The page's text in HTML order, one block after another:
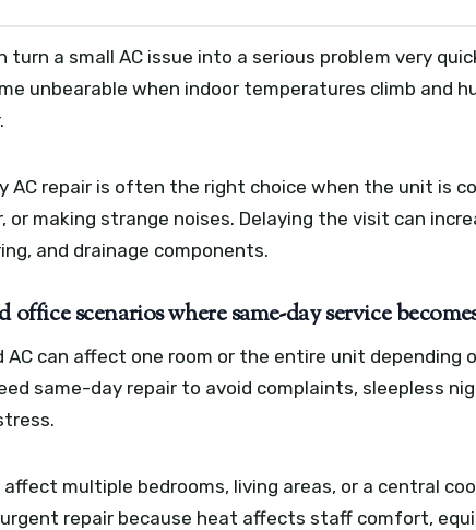
turn a small AC issue into a serious problem very
unbearable when indoor temperatures climb and
AC repair is often the right choice when the unit is
or making strange noises. Delaying the visit can
and drainage components.
scenarios where same-day service
can affect one room or the entire unit depending
same-day repair to avoid complaints, sleepless
affect multiple bedrooms, living areas, or a central
urgent repair because heat affects staff comfort,